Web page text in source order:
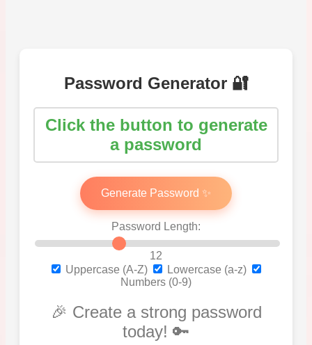
Password Generator 🔐
Click the button to generate
a password
Generate Password ✨
Password Length:
12
Uppercase (A-Z)
Lowercase (a-z)
Numbers (0-9)
🎉 Create a strong password
today! 🔑